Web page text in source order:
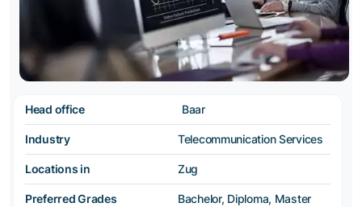
Head office Baar
Industry Telecommunication Services
Locations in Zug
Preferred Grades Bachelor, Diploma, Master